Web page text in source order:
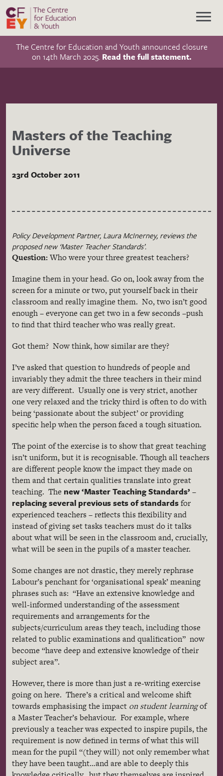
The Centre for Education and Youth announced closure
on 14th March 2025. Read the full statement.
Masters of the Teaching
Universe
23rd October 2011
Policy Development Partner, LauraMcInerney, reviews the
proposed new ‘Master Teacher Standards’.
Question:Who were your three greatest teachers?
Imagine them in your head. Go on, look away from the
screen for a minute or two, put yourself back in their
classroom and really imagine them. No, two isn’t good
enough – everyone can get two in a few seconds –push
to find that third teacher who was really great.
Got them? Now think, how similar are they?
I’ve asked that question to hundreds of people and
invariably they admit the three teachers in their mind
are very different. Usually one is very strict, another
one very relaxed and the tricky third is often to do with
being ‘passionate about the subject’ or providing
specific help when the person faced a tough situation.
The point of the exercise is to show that great teaching
isn’t uniform, but it is recognisable. Though all teachers
are different people know the impact they made on
them and that certain qualities translate into great
teaching. The new ‘Master Teaching Standards’–
replacing several previous sets of standardsfor
experienced teachers – reflects this flexibility and
instead of giving set tasks teachers must do it talks
about what will be seen in the classroom and, crucially,
what will be seen in the pupils of a master teacher.
Some changes are not drastic, they merely rephrase
Labour’s penchant for‘organisational speak’ meaning
phrases such as: “Have an extensive knowledge and
well-informed understanding of the assessment
requirements and arrangements for the
subjects/curriculum areas they teach, including those
related to public examinations and qualification” now
become “have deep and extensive knowledge of their
subject area”.
However, there is more than just a re-writing exercise
going on here. There’s a critical and welcome shift
towards emphasisingthe impact on student learningof
a Master Teacher’s behaviour. For example, where
previously a teacher was expected to inspire pupils, the
requirement is now defined in terms of what this will
mean for the pupil “(they will) not only remember what
they have been taught…and are able to deeply this